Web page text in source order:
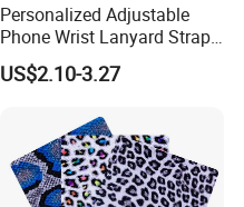
Personalized Adjustable
Phone Wrist Lanyard Strap
for Easy Carrying
US$2.10-3.27